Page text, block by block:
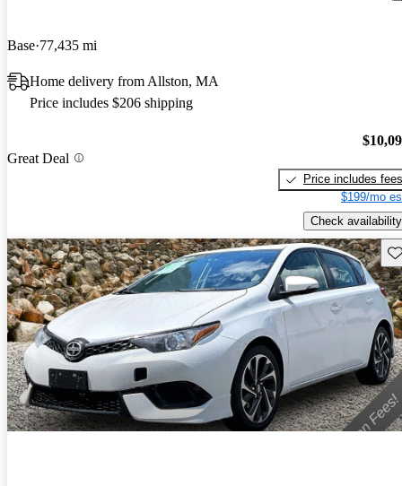
Base 77,435 mi
Home delivery from Allston, MA
Price includes $206 shipping
Great Deal
Price includes fees
$199/mo
Check availability